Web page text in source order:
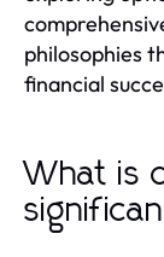
philosophies
financial
What is